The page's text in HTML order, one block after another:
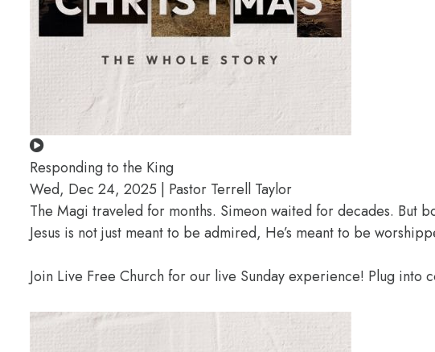
Responding to the King
Wed, Dec 24, 2025 | Pastor Terrell Taylor
The Magi traveled for months. Simeon waited for decades. But
Jesus is not just meant to be admired, He’s meant to be
Join Live Free Church for our live Sunday experience! Plug